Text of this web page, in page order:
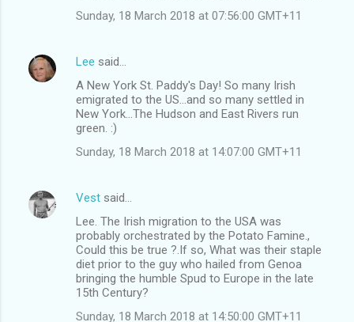
Sunday, 18 March 2018 at 07:56:00 GMT+11
Lee said…
A New York St. Paddy's Day! So many Irish
emigrated to the US...and so many settled in
New York...The Hudson and East Rivers run
green. :)
Sunday, 18 March 2018 at 14:07:00 GMT+11
Vest said…
Lee. The Irish migration to the USA was
probably orchestrated by the Potato Famine.,
Could this be true ?.If so, What was their staple
diet prior to the guy who hailed from Genoa
bringing the humble Spud to Europe in the late
15th Century?
Sunday, 18 March 2018 at 14:50:00 GMT+11